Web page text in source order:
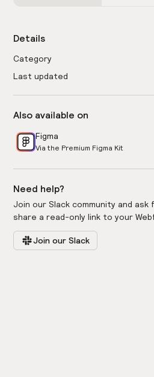
Details
Category
Last updated
Also available on
Figma
Via the Premium Figma Kit
Need help?
Join our Slack community and
share a read-only link to your
Join our Slack